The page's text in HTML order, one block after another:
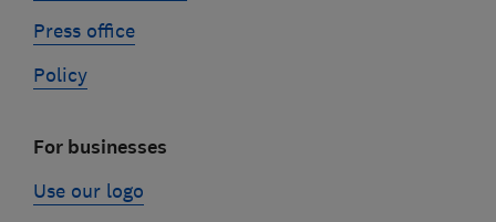
Press office
Policy
For businesses
Use our logo